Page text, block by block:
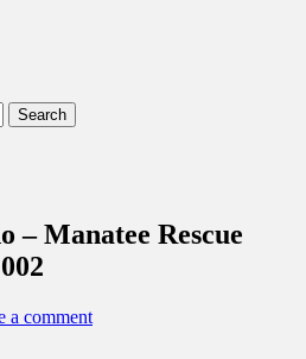
Central Florida &
– Manatee Rescue
a comment